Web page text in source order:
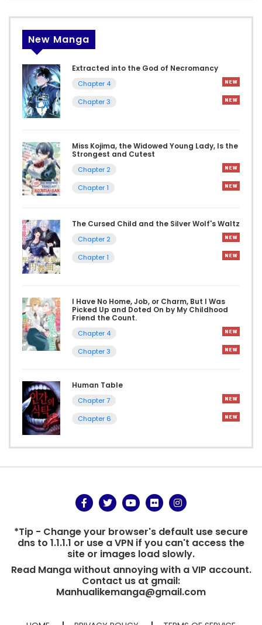
New Manga
Extracted into the God of Necromancy
Chapter 4
Chapter 3
Miss Kojima, the Widowed Young Lady, Is the
Strongest and Cutest
Chapter 2
Chapter 1
The Cursed Child and the Silver Wolf's Waltz
Chapter 2
Chapter 1
I Have No Home, Job, or Charm, But I Was
Picked Up and Doted On by My Childhood
Friend the Count.
Chapter 4
Chapter 3
Human Table
Chapter 7
Chapter 6
*Tip - Change your browser's default use secure
dns to 1.1.1.1 or use a VPN if you can't access the
site or images load slowly.
Read Manga without annoying with a VIP account.
Contact us at gmail:
Manhualikemanga@gmail.com